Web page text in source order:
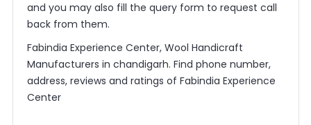
and you may also fill the query form to request call
back from them.
Fabindia Experience Center, Wool Handicraft
Manufacturers in chandigarh. Find phone number,
address, reviews and ratings of Fabindia Experience
Center